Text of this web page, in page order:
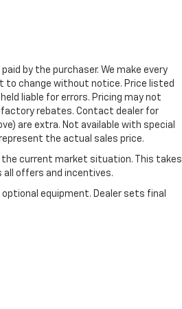
by the purchaser. We make every
to change without notice. Price listed
liable for errors. Pricing may not
factory rebates. Contact dealer for
are extra. Not available with special
the actual sales price.
the current market situation. This takes
offers and incentives.
equipment. Dealer sets final